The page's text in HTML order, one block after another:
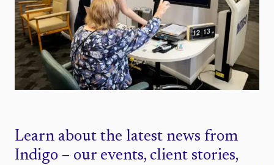
Learn about the latest news from
Indigo – our events, client stories,